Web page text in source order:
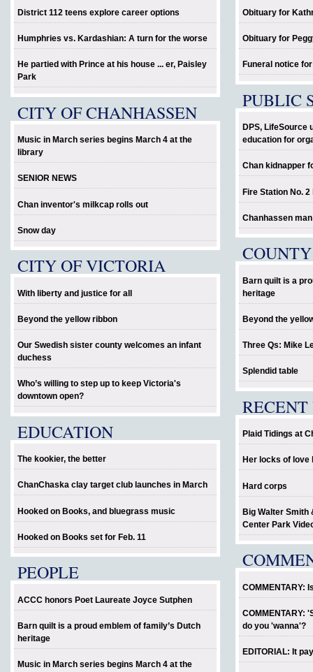
District 112 teens explore career options
Humphries vs. Kardashian: A turn for the worse
He partied with Prince at his house ... er, Paisley
Park
CITY OF CHANHASSEN
Music in March series begins March 4 at the
library
SENIOR NEWS
Chan inventor's milkcap rolls out
Snow day
CITY OF VICTORIA
With liberty and justice for all
Beyond the yellow ribbon
Our Swedish sister county welcomes an infant
duchess
Who’s willing to step up to keep Victoria's
downtown open?
EDUCATION
The kookier, the better
ChanChaska clay target club launches in March
Hooked on Books, and bluegrass music
Hooked on Books set for Feb. 11
PEOPLE
ACCC honors Poet Laureate Joyce Sutphen
Barn quilt is a proud emblem of family’s Dutch
heritage
Music in March series begins March 4 at the
Obituary for
Obituary for
Funeral notice
PUBLIC
DPS, LifeSource
education for
Chan kidnapper
Fire Station No.
Chanhassen
COUNTY
Barn quilt is a
heritage
Beyond the
Three Qs: Mike
Splendid table
Plaid Tidings at
Her locks of love
Hard corps
Big Walter Smith
Center Park
COMMENTARY:
COMMENTARY:
do you 'wanna'?
EDITORIAL: It